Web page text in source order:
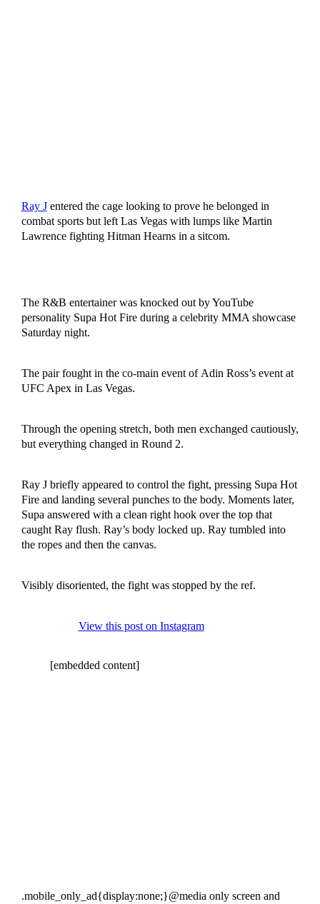
Ray Jentered the cage looking to prove he belonged in
combat sports but left Las Vegas with lumps like Martin
Lawrence fighting Hitman Hearns in a sitcom.
The R&B entertainer was knocked out by YouTube
personality Supa Hot Fire during a celebrity MMA showcase
Saturday night.
The pair fought in the co-main event of Adin Ross’s event at
UFC Apex in Las Vegas.
Through the opening stretch, both men exchanged cautiously,
but everything changed in Round 2.
Ray J briefly appeared to control the fight, pressing Supa Hot
Fire and landing several punches to the body. Moments later,
Supa answered with a clean right hook over the top that
caught Ray flush. Ray’s body locked up. Ray tumbled into
the ropes and then the canvas.
Visibly disoriented, the fight was stopped by the ref.
View this post on Instagram
[embedded content]
.mobile_only_ad{display:none;}@media only screen and